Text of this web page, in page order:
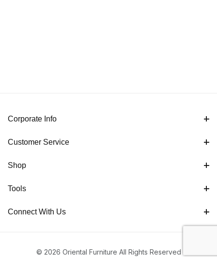
Corporate Info
Customer Service
Shop
Tools
Connect With Us
© 2026 Oriental Furniture All Rights Reserved